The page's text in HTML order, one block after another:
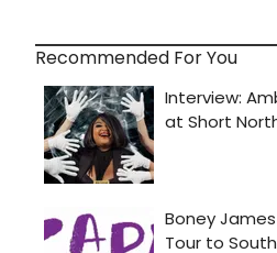
Recommended For You